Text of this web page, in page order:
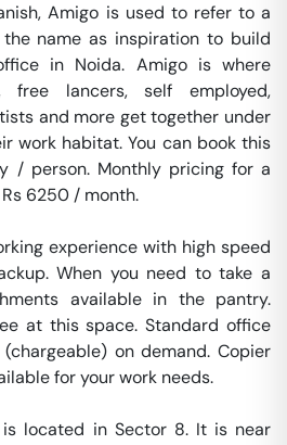
Amigo is used to refer to a
name as inspiration to build
in Noida. Amigo is where
free lancers, self employed,
and more get together under
work habitat. You can book this
/ person. Monthly pricing for a
6250 / month.
experience with high speed
When you need to take a
available in the pantry.
at this space. Standard office
on demand. Copier
for your work needs.
located in Sector 8. It is near